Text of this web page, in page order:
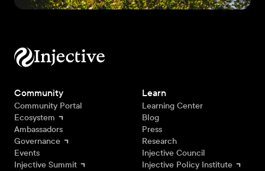
Community
Community Portal
Ecosystem
Ambassadors
Governance
Events
Injective Summit
Learn
Learning Center
Blog
Press
Research
Injective Council
Injective Policy Institute